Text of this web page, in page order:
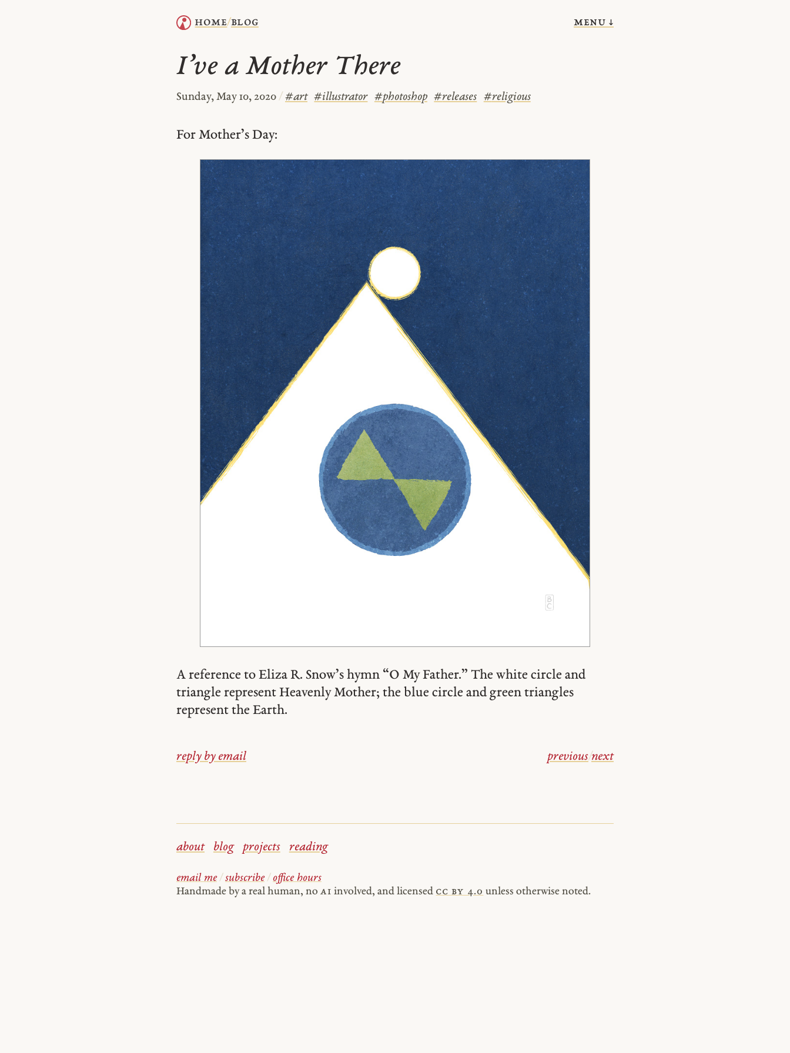
home/blog menu ↓
I’ve a Mother There
Sunday, May 10, 2020 /#art #illustrator #photoshop #releases #religious
For Mother’s Day:
A reference to Eliza R. Snow’s hymn “O My Father.” The white circle and
triangle represent Heavenly Mother; the blue circle and green triangles
represent the Earth.
reply by email previous/next
about blog projects reading
email me / subscribe / office hours
Handmade by a real human, no AI involved, and licensed cc by 4.0 unless otherwise noted.